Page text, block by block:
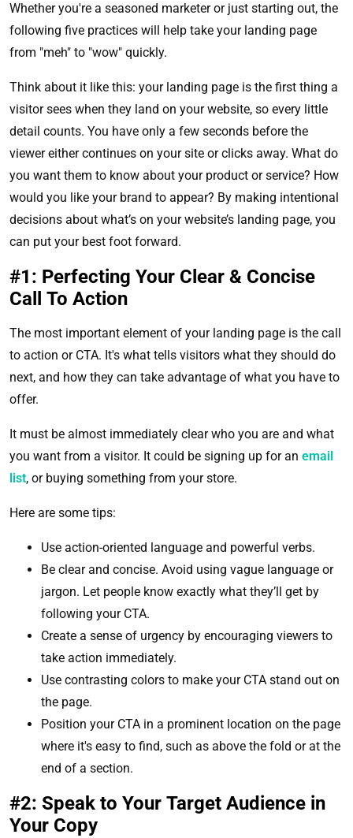
Whether you're a seasoned marketer or just starting out, the
following five practices will help take your landing page
from "meh" to "wow" quickly.
Think about it like this: your landing page is the first thing a
visitor sees when they land on your website, so every little
detail counts. You have only a few seconds before the
viewer either continues on your site or clicks away. What do
you want them to know about your product or service? How
would you like your brand to appear? By making intentional
decisions about what’s on your website’s landing page, you
can put your best foot forward.
#1: Perfecting Your Clear & Concise
Call To Action
The most important element of your landing page is the call
to action or CTA. It's what tells visitors what they should do
next, and how they can take advantage of what you have to
offer.
It must be almost immediately clear who you are and what
you want from a visitor. It could be signing up for an email
list, or buying something from your store.
Here are some tips:
Use action-oriented language and powerful verbs.
Be clear and concise. Avoid using vague language or
jargon. Let people know exactly what they’ll get by
following your CTA.
Create a sense of urgency by encouraging viewers to
take action immediately.
Use contrasting colors to make your CTA stand out on
the page.
Position your CTA in a prominent location on the page
where it's easy to find, such as above the fold or at the
end of a section.
#2: Speak to Your Target Audience in
Your Copy